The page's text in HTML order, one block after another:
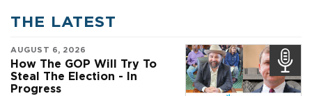
THE LATEST
AUGUST 6, 2026
How The GOP Will Try To
Steal The Election - In
Progress